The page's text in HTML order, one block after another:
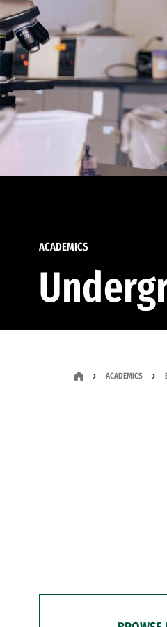
ACADEMICS
ACADEMICS